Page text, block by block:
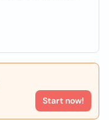
Start now!